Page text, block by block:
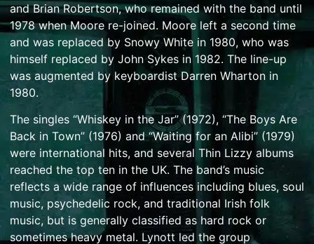
andBrian Robertson, who remained with the band until
1978 when Moore re-joined. Moore left a second time
and was replaced by Snowy White in 1980, who was
himself replaced by John Sykes in 1982. The line-up
was augmented by keyboardistDarren Wharton in
1980.
The singles “Whiskey in the Jar” (1972), “The Boys Are
Back in Town” (1976) and “Waiting for an Alibi” (1979)
were international hits, and several Thin Lizzy albums
reached the top ten in the UK. The band’s music
reflects a wide range of influences including blues, soul
music, psychedelic rock, and traditional Irish folk
music, but is generally classified as hard rock or
sometimesheavy metal. Lynott led the group